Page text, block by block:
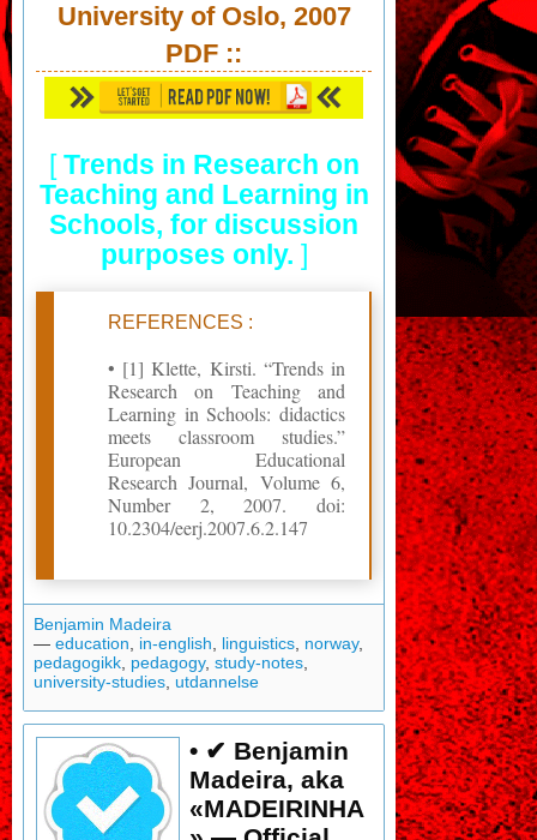
University of Oslo, 2007
PDF ::
[Trends in Research on
Teaching and Learning in
Schools, for discussion
purposes only. ]
REFERENCES :
• [1] Klette, Kirsti. “Trends in
Research on Teaching and
Learning in Schools: didactics
meets classroom studies.”
European Educational
Research Journal, Volume 6,
Number 2, 2007. doi:
10.2304/eerj.2007.6.2.147
Benjamin Madeira
—education in-english linguistics norway,
pedagogikk pedagogy,study-notes
university-studies utdannelse
• ✔ Benjamin
Madeira, aka
«MADEIRINHA